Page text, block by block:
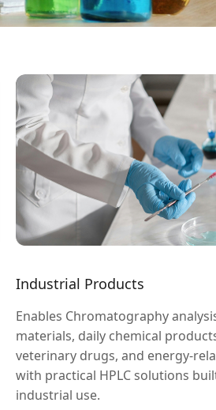
Industrial Products
Enables Chromatography
materials, daily chemical
veterinary drugs, and energy-
with practical HPLC solutions
industrial use.